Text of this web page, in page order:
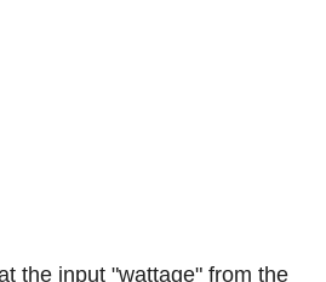
the input "wattage" from the